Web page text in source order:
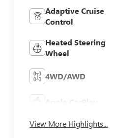
Adaptive Cruise
Control
Heated Steering
Wheel
4WD/AWD
Apple CarPlay
View More Highlights...